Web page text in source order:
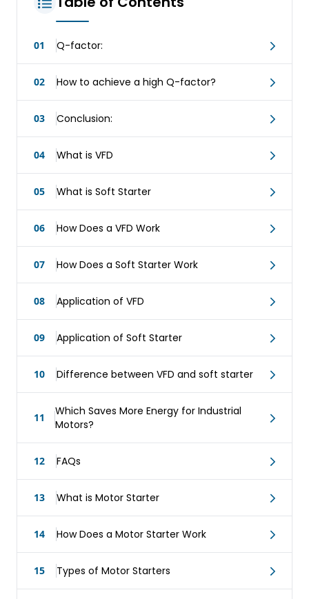
01 Q-factor:
02 How to achieve a high Q-factor?
03 Conclusion:
04 What is VFD
05 What is Soft Starter
06 How Does a VFD Work
07 How Does a Soft Starter Work
08 Application of VFD
09 Application of Soft Starter
10 Difference between VFD and soft starter
11
Which Saves More Energy for Industrial
Motors?
12 FAQs
13 What is Motor Starter
14 How Does a Motor Starter Work
15 Types of Motor Starters